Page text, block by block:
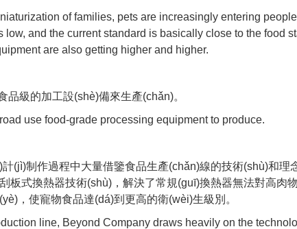
of families, pets are increasingly entering
and the current standard is basically close to the food
are also getting higher and higher.
級的加工設(shè)備來生產(chǎn)。
use food-grade processing equipment to produce.
制作過程中大量借鑒食品生產(chǎn)線的技術(shù)和理念
式換熱器技術(shù)，解決了常規(guī)換熱器無法對高肉物料
使寵物食品達(dá)到更高的衛(wèi)生級別。
line, Beyond Company draws heavily on the